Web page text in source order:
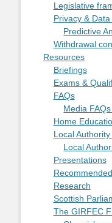
Legislative
Privacy &
Predictive
Withdrawal
Resources
Briefings
Exams &
FAQs
Media
Home
Local
Local
Presentations
Research
Scottish
The GIRFEC